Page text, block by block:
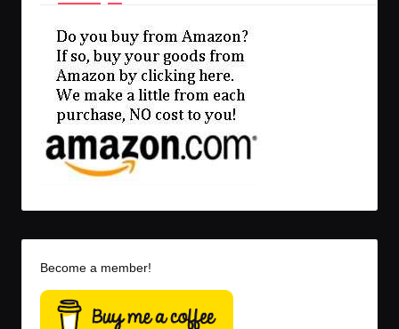
Become a member!